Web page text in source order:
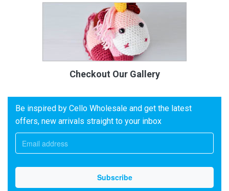
Checkout Our Gallery
Be inspired by Cello Wholesale and get the latest
offers, new arrivals straight to your inbox